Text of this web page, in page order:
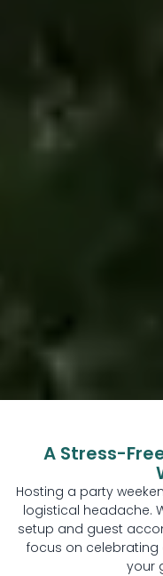
A Stress-
Hosting a party
logistical headache.
setup and guest
focus on celebrating
your